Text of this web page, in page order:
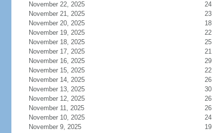
November 22, 2025
24
November 21, 2025
23
November 20, 2025
18
November 19, 2025
22
November 18, 2025
25
November 17, 2025
21
November 16, 2025
29
November 15, 2025
22
November 14, 2025
26
November 13, 2025
30
November 12, 2025
26
November 11, 2025
26
November 10, 2025
24
November 9, 2025
19